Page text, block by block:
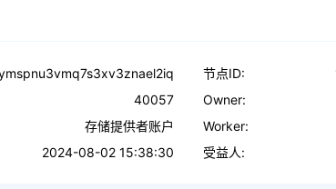
40057
存储提供者账户
2024-08-02 15:38:30
节点ID:
Owner:
Worker:
受益人: